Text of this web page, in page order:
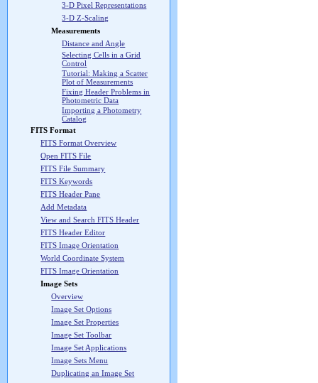
3-D Pixel Representations
3-D Z-Scaling
Measurements
Distance and Angle
Selecting Cells in a Grid
Control
Tutorial: Making a Scatter
Plot of Measurements
Fixing Header Problems in
Photometric Data
Importing a Photometry
Catalog
FITS Format
FITS Format Overview
Open FITS File
FITS File Summary
FITS Keywords
FITS Header Pane
Add Metadata
View and Search FITS Header
FITS Header Editor
FITS Image Orientation
World Coordinate System
FITS Image Orientation
Image Sets
Overview
Image Set Options
Image Set Properties
Image Set Toolbar
Image Set Applications
Image Sets Menu
Duplicating an Image Set